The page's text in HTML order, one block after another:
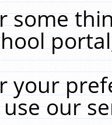
some
your
our